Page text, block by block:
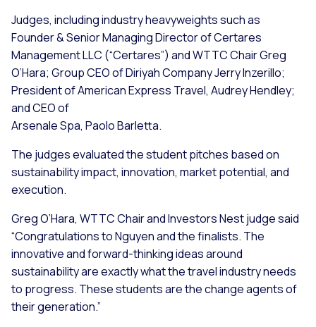
Judges, including industry heavyweights such as
Founder & Senior Managing Director of Certares
Management LLC (“Certares”) and WTTC Chair Greg
O’Hara; Group CEO of Diriyah Company Jerry Inzerillo;
President of American Express Travel, Audrey Hendley;
and CEO of
Arsenale Spa, Paolo Barletta.
The judges evaluated the student pitches based on
sustainability impact, innovation, market potential, and
execution.
Greg O’Hara, WTTC Chair and Investors Nest judge said
“Congratulations to Nguyen and the finalists. The
innovative and forward-thinking ideas around
sustainability are exactly what the travel industry needs
to progress. These students are the change agents of
their generation.”